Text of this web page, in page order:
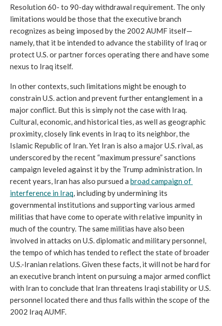
Resolution 60- to 90-day withdrawal requirement. The only
limitations would be those that the executive branch
recognizes as being imposed by the 2002 AUMF itself—
namely, that it be intended to advance the stability of Iraq or
protect U.S. or partner forces operating there and have some
nexus to Iraq itself.
In other contexts, such limitations might be enough to
constrain U.S. action and prevent further entanglement in a
major conflict. But this is simply not the case with Iraq.
Cultural, economic, and historical ties, as well as geographic
proximity, closely link events in Iraq to its neighbor, the
Islamic Republic of Iran. Yet Iran is also a major U.S. rival, as
underscored by the recent “maximum pressure” sanctions
campaign leveled against it by the Trump administration. In
recent years, Iran has also pursued a broad campaign of
interference in Iraq, including by undermining its
governmental institutions and supporting various armed
militias that have come to operate with relative impunity in
much of the country. The same militias have also been
involved in attacks on U.S. diplomatic and military personnel,
the tempo of which has tended to reflect the state of broader
U.S.-Iranian relations. Given these facts, it will not be hard for
an executive branch intent on pursuing a major armed conflict
with Iran to conclude that Iran threatens Iraqi stability or U.S.
personnel located there and thus falls within the scope of the
2002 Iraq AUMF.